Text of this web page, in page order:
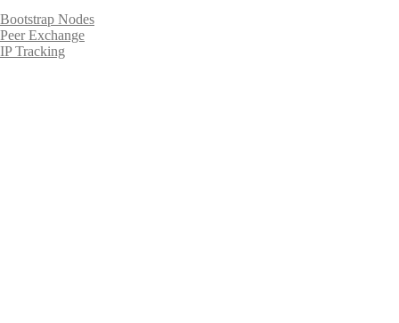
Bootstrap Nodes
Peer Exchange
IP Tracking